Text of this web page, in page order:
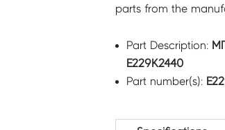
parts from the
Part Description:
E229K2440
Part number(s):